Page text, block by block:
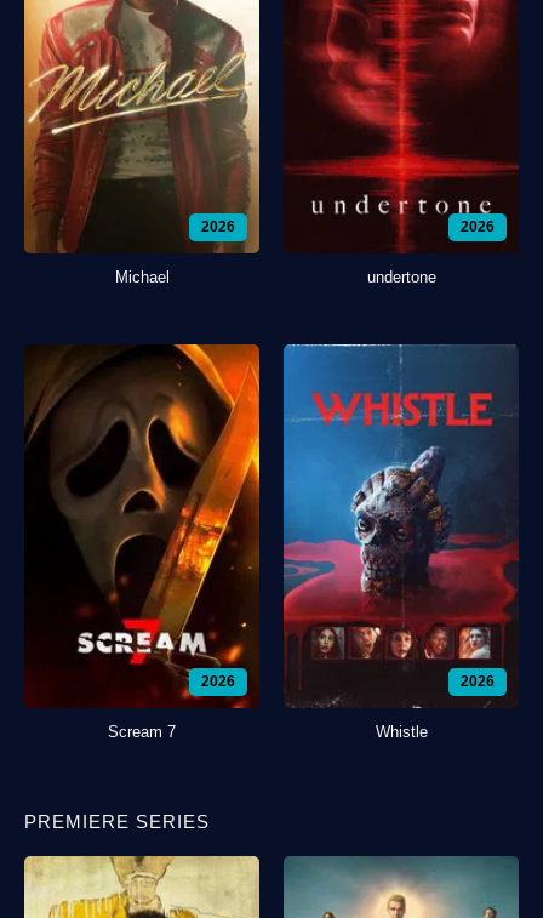
2026
Michael
2026
undertone
2026
Scream 7
2026
Whistle
PREMIERE SERIES